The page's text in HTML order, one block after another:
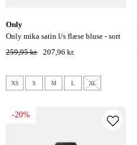
only
only mika satin l/s flæse bluse - sort
259,95 kr. 207,96 kr.
XS S M L XL
-20%